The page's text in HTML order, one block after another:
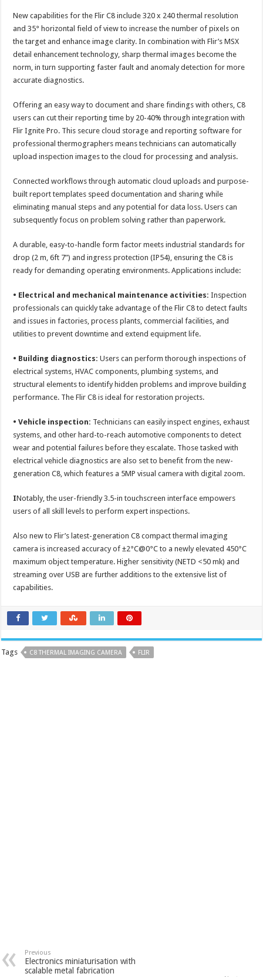
New capabilities for the Flir C8 include 320 x 240 thermal resolution
and 35° horizontal field of view to increase the number of pixels on
the target and enhance image clarity. In combination with Flir’s MSX
detail enhancement technology, sharp thermal images become the
norm, in turn supporting faster fault and anomaly detection for more
accurate diagnostics.
Offering an easy way to document and share findings with others, C8
users can cut their reporting time by 20-40% through integration with
Flir Ignite Pro. This secure cloud storage and reporting software for
professional thermographers means technicians can automatically
upload inspection images to the cloud for processing and analysis.
Connected workflows through automatic cloud uploads and purpose-
built report templates speed documentation and sharing while
eliminating manual steps and any potential for data loss. Users can
subsequently focus on problem solving rather than paperwork.
A durable, easy-to-handle form factor meets industrial standards for
drop (2 m, 6ft 7”) and ingress protection (IP54), ensuring the C8 is
ready for demanding operating environments. Applications include:
• Electrical and mechanical maintenance activities: Inspection
professionals can quickly take advantage of the Flir C8 to detect faults
and issues in factories, process plants, commercial facilities, and
utilities to prevent downtime and extend equipment life.
• Building diagnostics:Users can perform thorough inspections of
electrical systems, HVAC components, plumbing systems, and
structural elements to identify hidden problems and improve building
performance. The Flir C8 is ideal for restoration projects.
• Vehicle inspection: Technicians can easily inspect engines, exhaust
systems, and other hard-to-reach automotive components to detect
wear and potential failures before they escalate. Those tasked with
electrical vehicle diagnostics are also set to benefit from the new-
generation C8, which features a 5MP visual camera with digital zoom.
INotably, the user-friendly 3.5-in touchscreen interface empowers
users of all skill levels to perform expert inspections.
Also new to Flir’s latest-generation C8 compact thermal imaging
camera is increased accuracy of ±2°C@0°C to a newly elevated 450°C
maximum object temperature. Higher sensitivity (NETD <50 mk) and
streaming over USB are further additions to the extensive list of
capabilities.
Tags C8 THERMAL IMAGING CAMERA FLIR
Previous
Electronics miniaturisation with
scalable metal fabrication